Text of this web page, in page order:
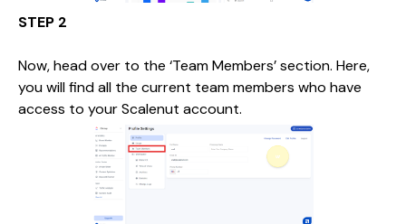
STEP 2
Now, head over to the ‘Team Members’ section. Here,
you will find all the current team members who have
access to your Scalenut account.